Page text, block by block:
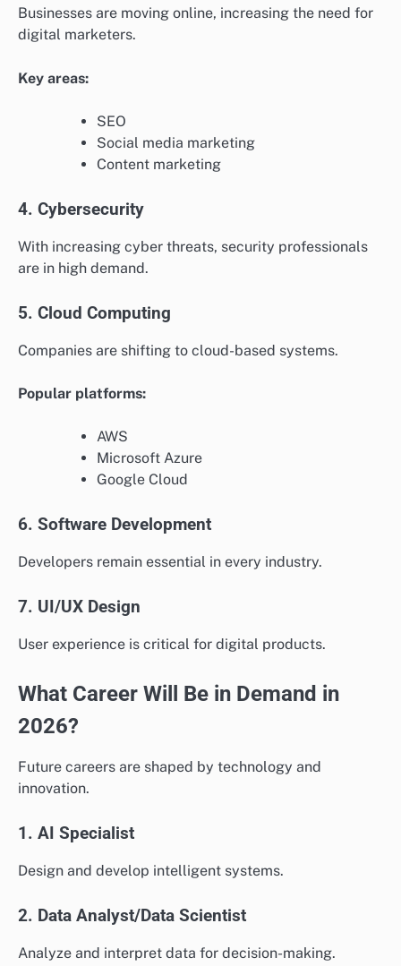
Businesses are moving online, increasing the need for
digital marketers.
Key areas:
SEO
Social media marketing
Content marketing
4. Cybersecurity
With increasing cyber threats, security professionals
are in high demand.
5. Cloud Computing
Companies are shifting to cloud-based systems.
Popular platforms:
AWS
Microsoft Azure
Google Cloud
6. Software Development
Developers remain essential in every industry.
7. UI/UX Design
User experience is critical for digital products.
What Career Will Be in Demand in
2026?
Future careers are shaped by technology and
innovation.
1. AI Specialist
Design and develop intelligent systems.
2. Data Analyst/Data Scientist
Analyze and interpret data for decision-making.